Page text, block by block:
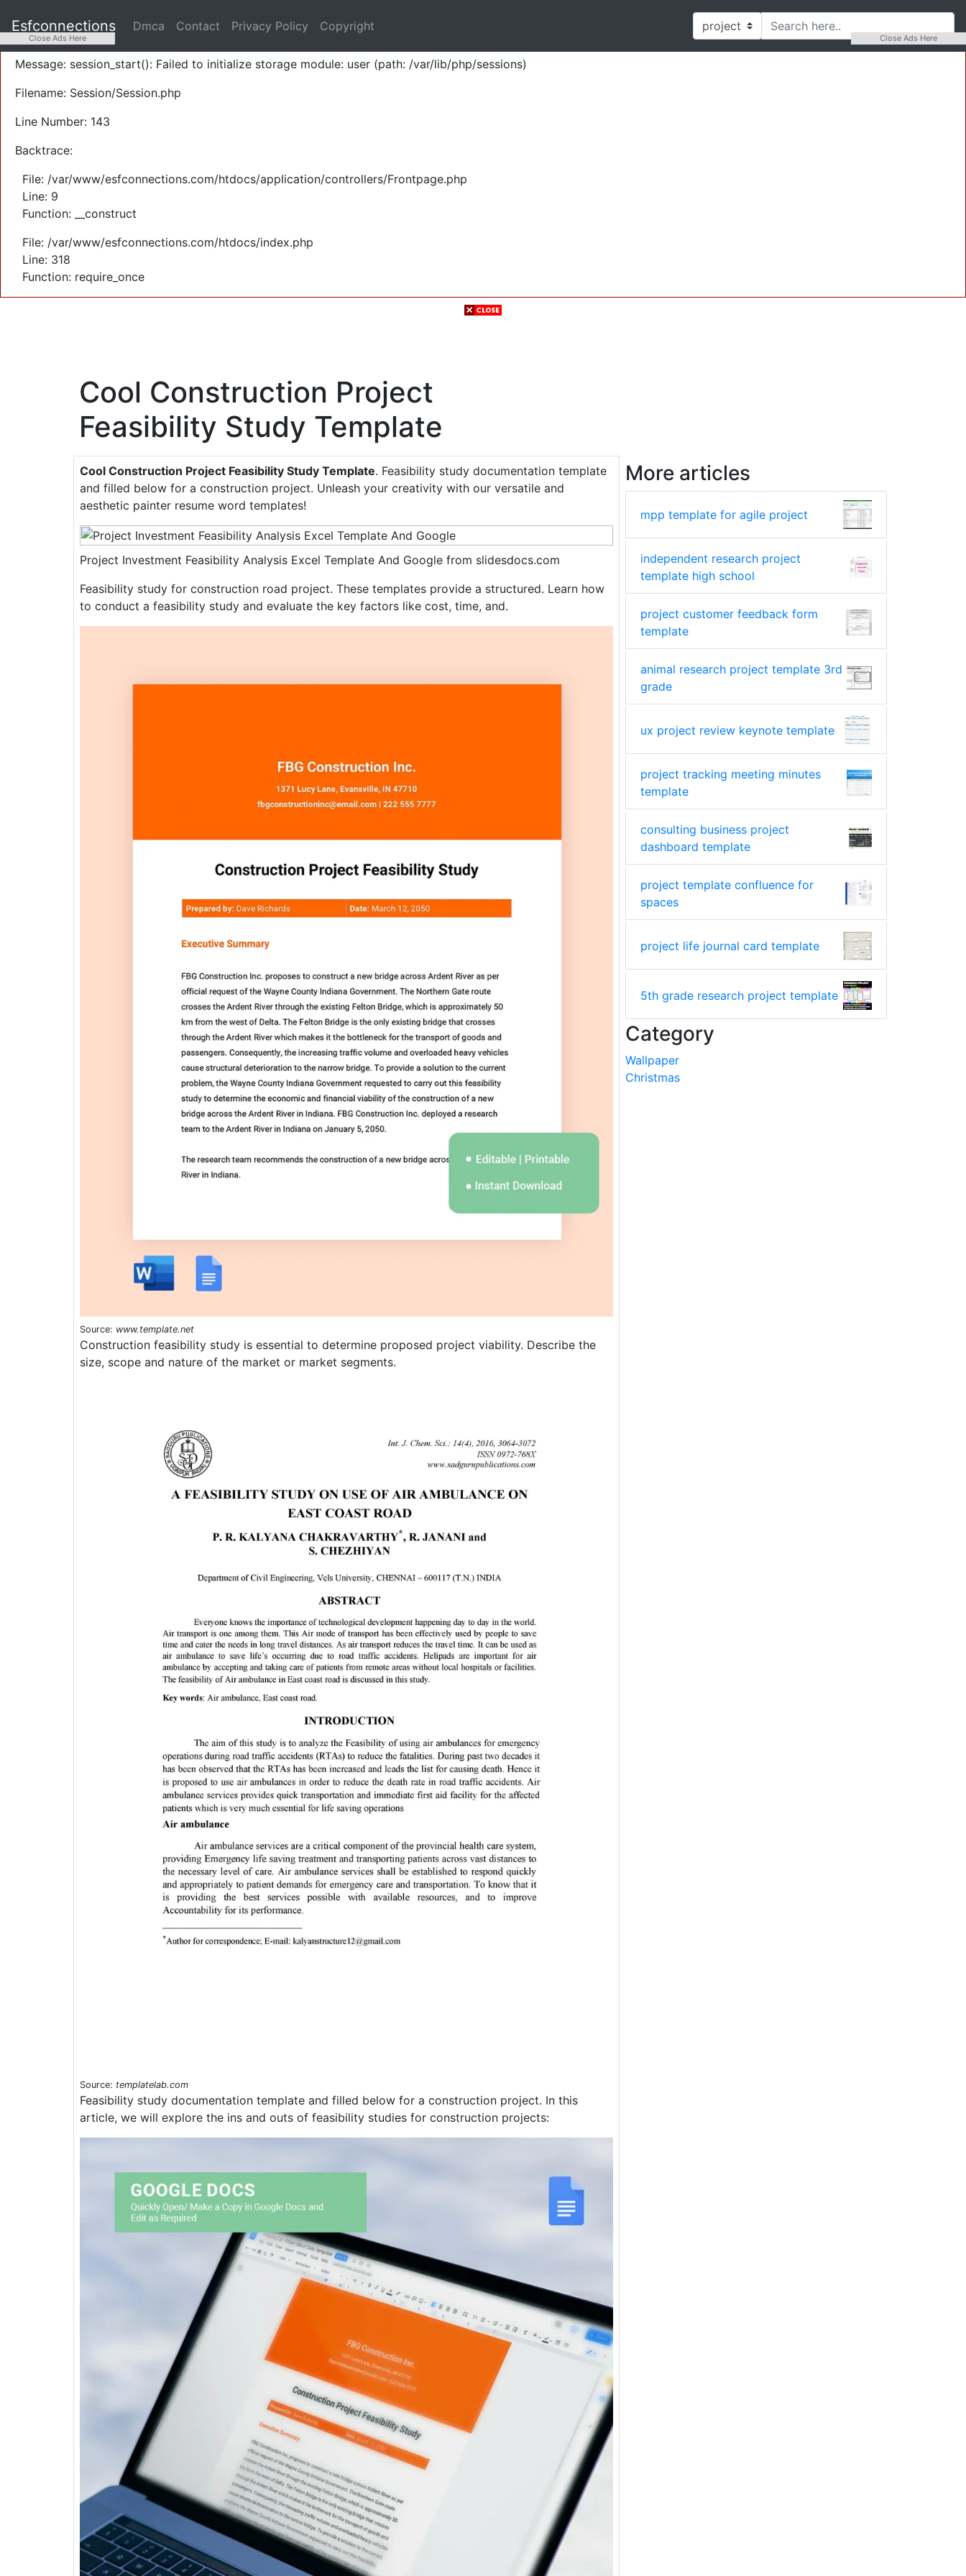
Severity: Warning
Message: session_start(): Failed to initialize storage module: user (path: /var/lib/php/sessions)
Filename: Session/Session.php
Line Number: 143
Backtrace:
File: /var/www/esfconnections.com/htdocs/application/controllers/Frontpage.php
Line: 9
Function: __construct
File: /var/www/esfconnections.com/htdocs/index.php
Line: 318
Function: require_once
Esfconnections Dmca Contact Privacy Policy Copyright
Cool Construction Project
Feasibility Study Template
Cool Construction Project Feasibility Study Template. Feasibility study documentation template
and filled below for a construction project. Unleash your creativity with our versatile and
aesthetic painter resume word templates!
Project Investment Feasibility Analysis Excel Template And Google from slidesdocs.com
Feasibility study for construction road project. These templates provide a structured. Learn how
to conduct a feasibility study and evaluate the key factors like cost, time, and.
Source: www.template.net
Construction feasibility study is essential to determine proposed project viability. Describe the
size, scope and nature of the market or market segments.
Source: templatelab.com
Feasibility study documentation template and filled below for a construction project. In this
article, we will explore the ins and outs of feasibility studies for construction projects:
More articles
mpp template for agile project
independent research project
template high school
project customer feedback form
template
animal research project template 3rd
grade
ux project review keynote template
project tracking meeting minutes
template
consulting business project
dashboard template
project template confluence for
spaces
project life journal card template
5th grade research project template
Category
Wallpaper
Christmas
Close Ads Here Close Ads Here